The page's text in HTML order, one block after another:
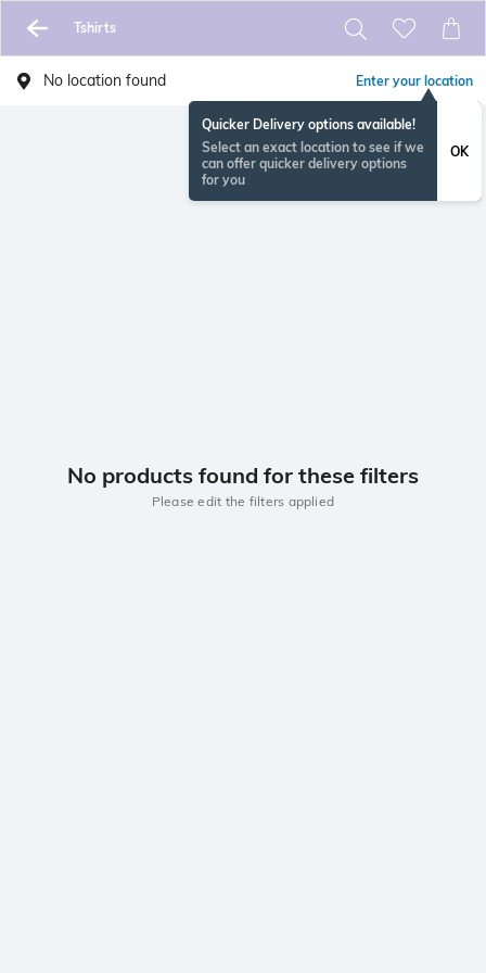
Tshirts
No location found Enter your location
Quicker Delivery options available!
Select an exact location to see if we
can offer quicker delivery options
for you
OK
No products found for these filters
Please edit the filters applied